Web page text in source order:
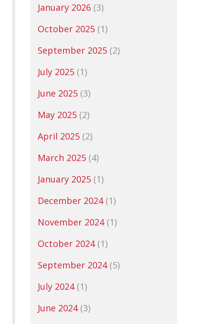
January 2026 (3)
October 2025 (1)
September 2025 (2)
July 2025 (1)
June 2025 (3)
May 2025 (2)
April 2025 (2)
March 2025 (4)
January 2025 (1)
December 2024(1)
November 2024(1)
October 2024(1)
September 2024(5)
July 2024(1)
June 2024(3)